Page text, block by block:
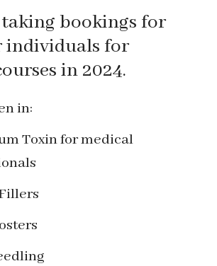
bookings for
individuals for
in 2024.
in:
Toxin for medical